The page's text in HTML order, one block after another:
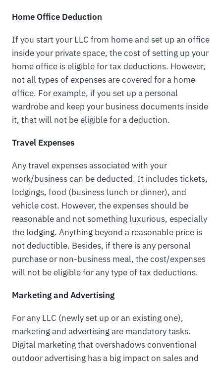
Home Office Deduction
If you start your LLC from home and set up an office
inside your private space, the cost of setting up your
home office is eligible for tax deductions. However,
not all types of expenses are covered for a home
office. For example, if you set up a personal
wardrobe and keep your business documents inside
it, that will not be eligible for a deduction.
Travel Expenses
Any travel expenses associated with your
work/business can be deducted. It includes tickets,
lodgings, food (business lunch or dinner), and
vehicle cost. However, the expenses should be
reasonable and not something luxurious, especially
the lodging. Anything beyond a reasonable price is
not deductible. Besides, if there is any personal
purchase or non-business meal, the cost/expenses
will not be eligible for any type of tax deductions.
Marketing and Advertising
For any LLC (newly set up or an existing one),
marketing and advertising are mandatory tasks.
Digital marketing that overshadows conventional
outdoor advertising has a big impact on sales and